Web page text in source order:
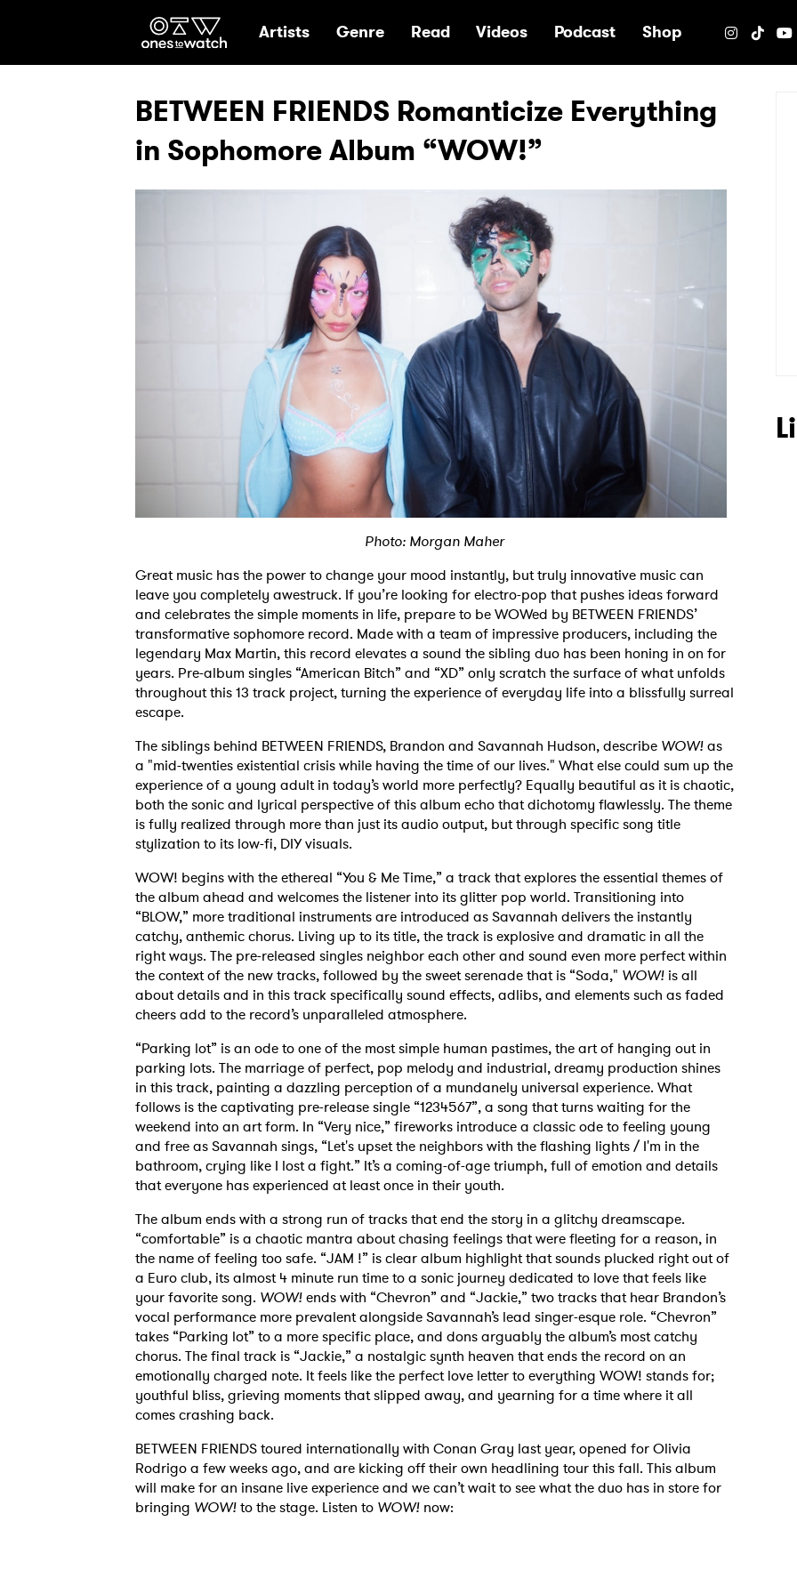
Ones2Watch Home
Artists Genre Read Videos Podcast Shop
BETWEEN FRIENDS Romanticize Everything
in Sophomore Album “WOW!”
Photo: Morgan Maher
Great music has the power to change your mood instantly, but truly innovative music can
leave you completely awestruck. If you’re looking for electro-pop that pushes ideas forward
and celebrates the simple moments in life, prepare to be WOWed by BETWEEN FRIENDS’
transformative sophomore record. Made with a team of impressive producers, including the
legendary Max Martin, this record elevates a sound the sibling duo has been honing in on for
years. Pre-album singles “American Bitch” and “XD” only scratch the surface of what unfolds
throughout this 13 track project, turning the experience of everyday life into a blissfully surreal
escape.
The siblings behind BETWEEN FRIENDS, Brandon and Savannah Hudson, describe WOW!as
a "mid-twenties existential crisis while having the time of our lives." What else could sum up the
experience of a young adult in today’s world more perfectly? Equally beautiful as it is chaotic,
both the sonic and lyrical perspective of this album echo that dichotomy flawlessly. The theme
is fully realized through more than just its audio output, but through specific song title
stylization to its low-fi, DIY visuals.
WOW! begins with the ethereal “You & Me Time,” a track that explores the essential themes of
the album ahead and welcomes the listener into its glitter pop world. Transitioning into
“BLOW,” more traditional instruments are introduced as Savannah delivers the instantly
catchy, anthemic chorus. Living up to its title, the track is explosive and dramatic in all the
right ways. The pre-released singles neighbor each other and sound even more perfect within
the context of the new tracks, followed by the sweet serenade that is “Soda," WOW! is all
about details and in this track specifically sound effects, adlibs, and elements such as faded
cheers add to the record’s unparalleled atmosphere.
“Parking lot” is an ode to one of the most simple human pastimes, the art of hanging out in
parking lots. The marriage of perfect, pop melody and industrial, dreamy production shines
in this track, painting a dazzling perception of a mundanely universal experience. What
follows is the captivating pre-release single “1234567”, a song that turns waiting for the
weekend into an art form. In “Very nice,” fireworks introduce a classic ode to feeling young
and free as Savannah sings, “Let's upset the neighbors with the flashing lights / I'm in the
bathroom, crying like I lost a fight.” It’s a coming-of-age triumph, full of emotion and details
that everyone has experienced at least once in their youth.
The album ends with a strong run of tracks that end the story in a glitchy dreamscape.
“comfortable” is a chaotic mantra about chasing feelings that were fleeting for a reason, in
the name of feeling too safe. “JAM !” is clear album highlight that sounds plucked right out of
a Euro club, its almost 4 minute run time to a sonic journey dedicated to love that feels like
your favorite song. WOW!ends with “Chevron” and “Jackie,” two tracks that hear Brandon’s
vocal performance more prevalent alongside Savannah’s lead singer-esque role. “Chevron”
takes “Parking lot” to a more specific place, and dons arguably the album’s most catchy
chorus. The final track is “Jackie,” a nostalgic synth heaven that ends the record on an
emotionally charged note. It feels like the perfect love letter to everything WOW! stands for;
youthful bliss, grieving moments that slipped away, and yearning for a time where it all
comes crashing back.
BETWEEN FRIENDS toured internationally with Conan Gray last year, opened for Olivia
Rodrigo a few weeks ago, and are kicking off their own headlining tour this fall. This album
will make for an insane live experience and we can’t wait to see what the duo has in store for
bringing WOW!to the stage. Listen to WOW! now:
Ones to Watch Newsletter
SUBMIT >